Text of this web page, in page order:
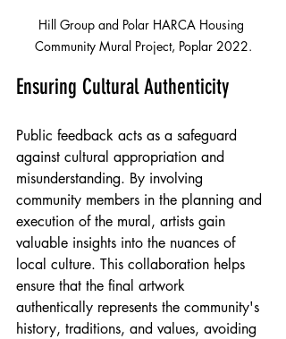
Hill Group and Polar HARCA Housing
Community Mural Project, Poplar 2022.
Ensuring Cultural Authenticity
Public feedback acts as a safeguard
against cultural appropriation and
misunderstanding. By involving
community members in the planning and
execution of the mural, artists gain
valuable insights into the nuances of
local culture. This collaboration helps
ensure that the final artwork
authentically represents the community's
history, traditions, and values, avoiding